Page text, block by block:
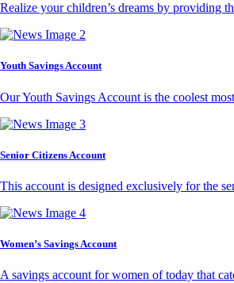
Realize your children’s dreams by providing
Youth Savings Account
Our Youth Savings Account is the coolest
Senior Citizens Account
This account is designed exclusively for the
Women’s Savings Account
A savings account for women of today that